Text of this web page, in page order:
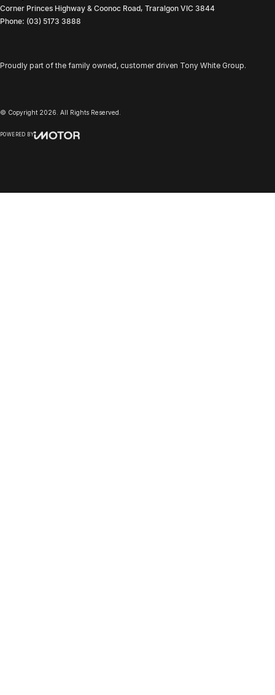
Corner Princes Highway & Coonoc Road, Traralgon VIC 3844
Phone: (03) 5173 3888
Proudly part of the family owned, customer driven Tony White Group.
© Copyright 2026 . All Rights Reserved.
POWERED BY